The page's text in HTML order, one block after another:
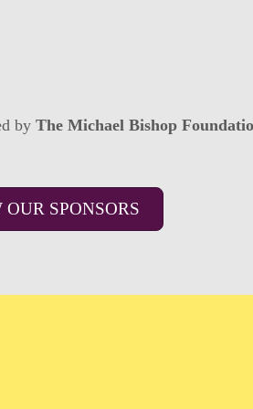
by The Michael Bishop
SPONSORS